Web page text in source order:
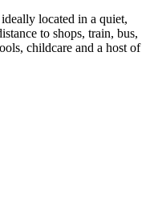
located in a quiet,
to shops, train, bus,
childcare and a host of